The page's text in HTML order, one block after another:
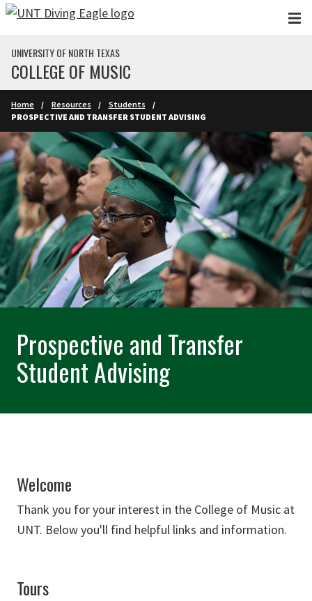
Skip to main content
UNIVERSITY OF NORTH TEXAS
COLLEGE OF MUSIC
Home Resources
Students
PROSPECTIVE AND TRANSFER STUDENT ADVISING
Prospective and Transfer
Student Advising
Welcome
Thank you for your interest in the College of Music at
UNT. Below you'll find helpful links and information.
Tours